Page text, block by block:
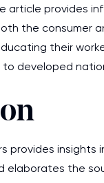
article provides
the consumer
their
developed
provides
elaborates the